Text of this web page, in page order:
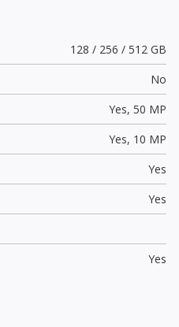
128 / 256 / 512 GB
No
Yes, 50 MP
Yes, 10 MP
Yes
Yes
Yes